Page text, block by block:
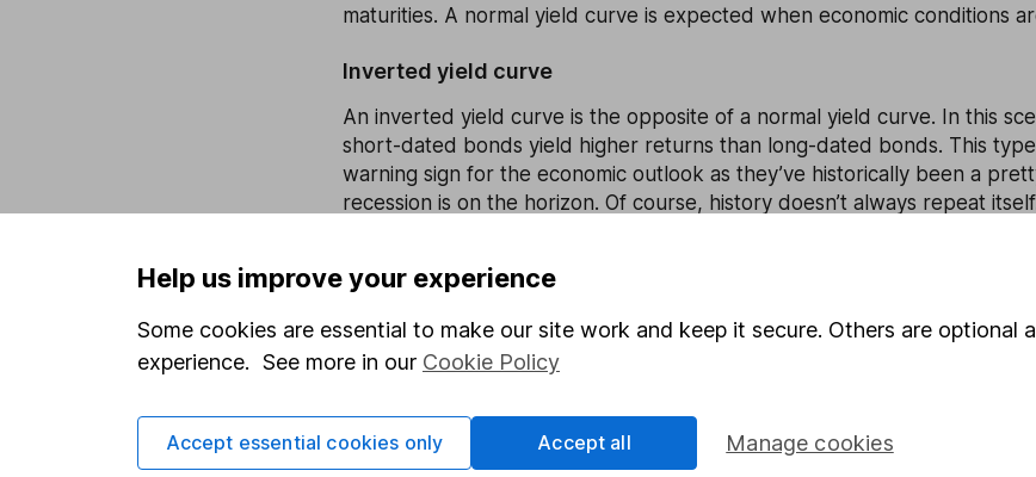
maturities. A normal yield curve is expected when economic conditions
Inverted yield curve
An inverted yield curve is the opposite of a normal yield curve. In this
short-dated bonds yield higher returns than long-dated bonds. This
warning sign for the economic outlook as they’ve historically been a
recession is on the horizon. Of course, history doesn’t always repeat
different maturities. As such, a flat yield curve can indicate towards a
and could also mean a recession isn’t too far away.
Help us improve your experience
Some cookies are essential to make our site work and keep it secure. Others are optional
experience. See more in our Cookie Policy
Manage cookies
Accept essential cookies only Accept all